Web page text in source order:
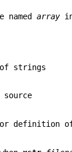
namedarrayin
of strings
source
definition